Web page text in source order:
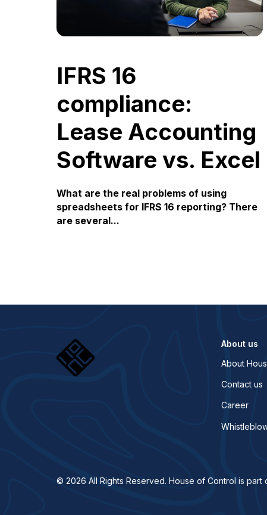
IFRS 16
compliance:
Lease Accounting
Software vs. Excel
What are the real problems of using
spreadsheets for IFRS 16 reporting? There
are several...
About us
About
Contact us
Career
© 2026 All Rights Reserved. House of Control is part